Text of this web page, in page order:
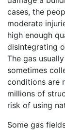
cases, the
moderate
high enough
disintegrating
The gas
sometimes
conditions are
millions of
risk of using
Some gas